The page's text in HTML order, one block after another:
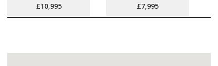
£10,995 £7,995